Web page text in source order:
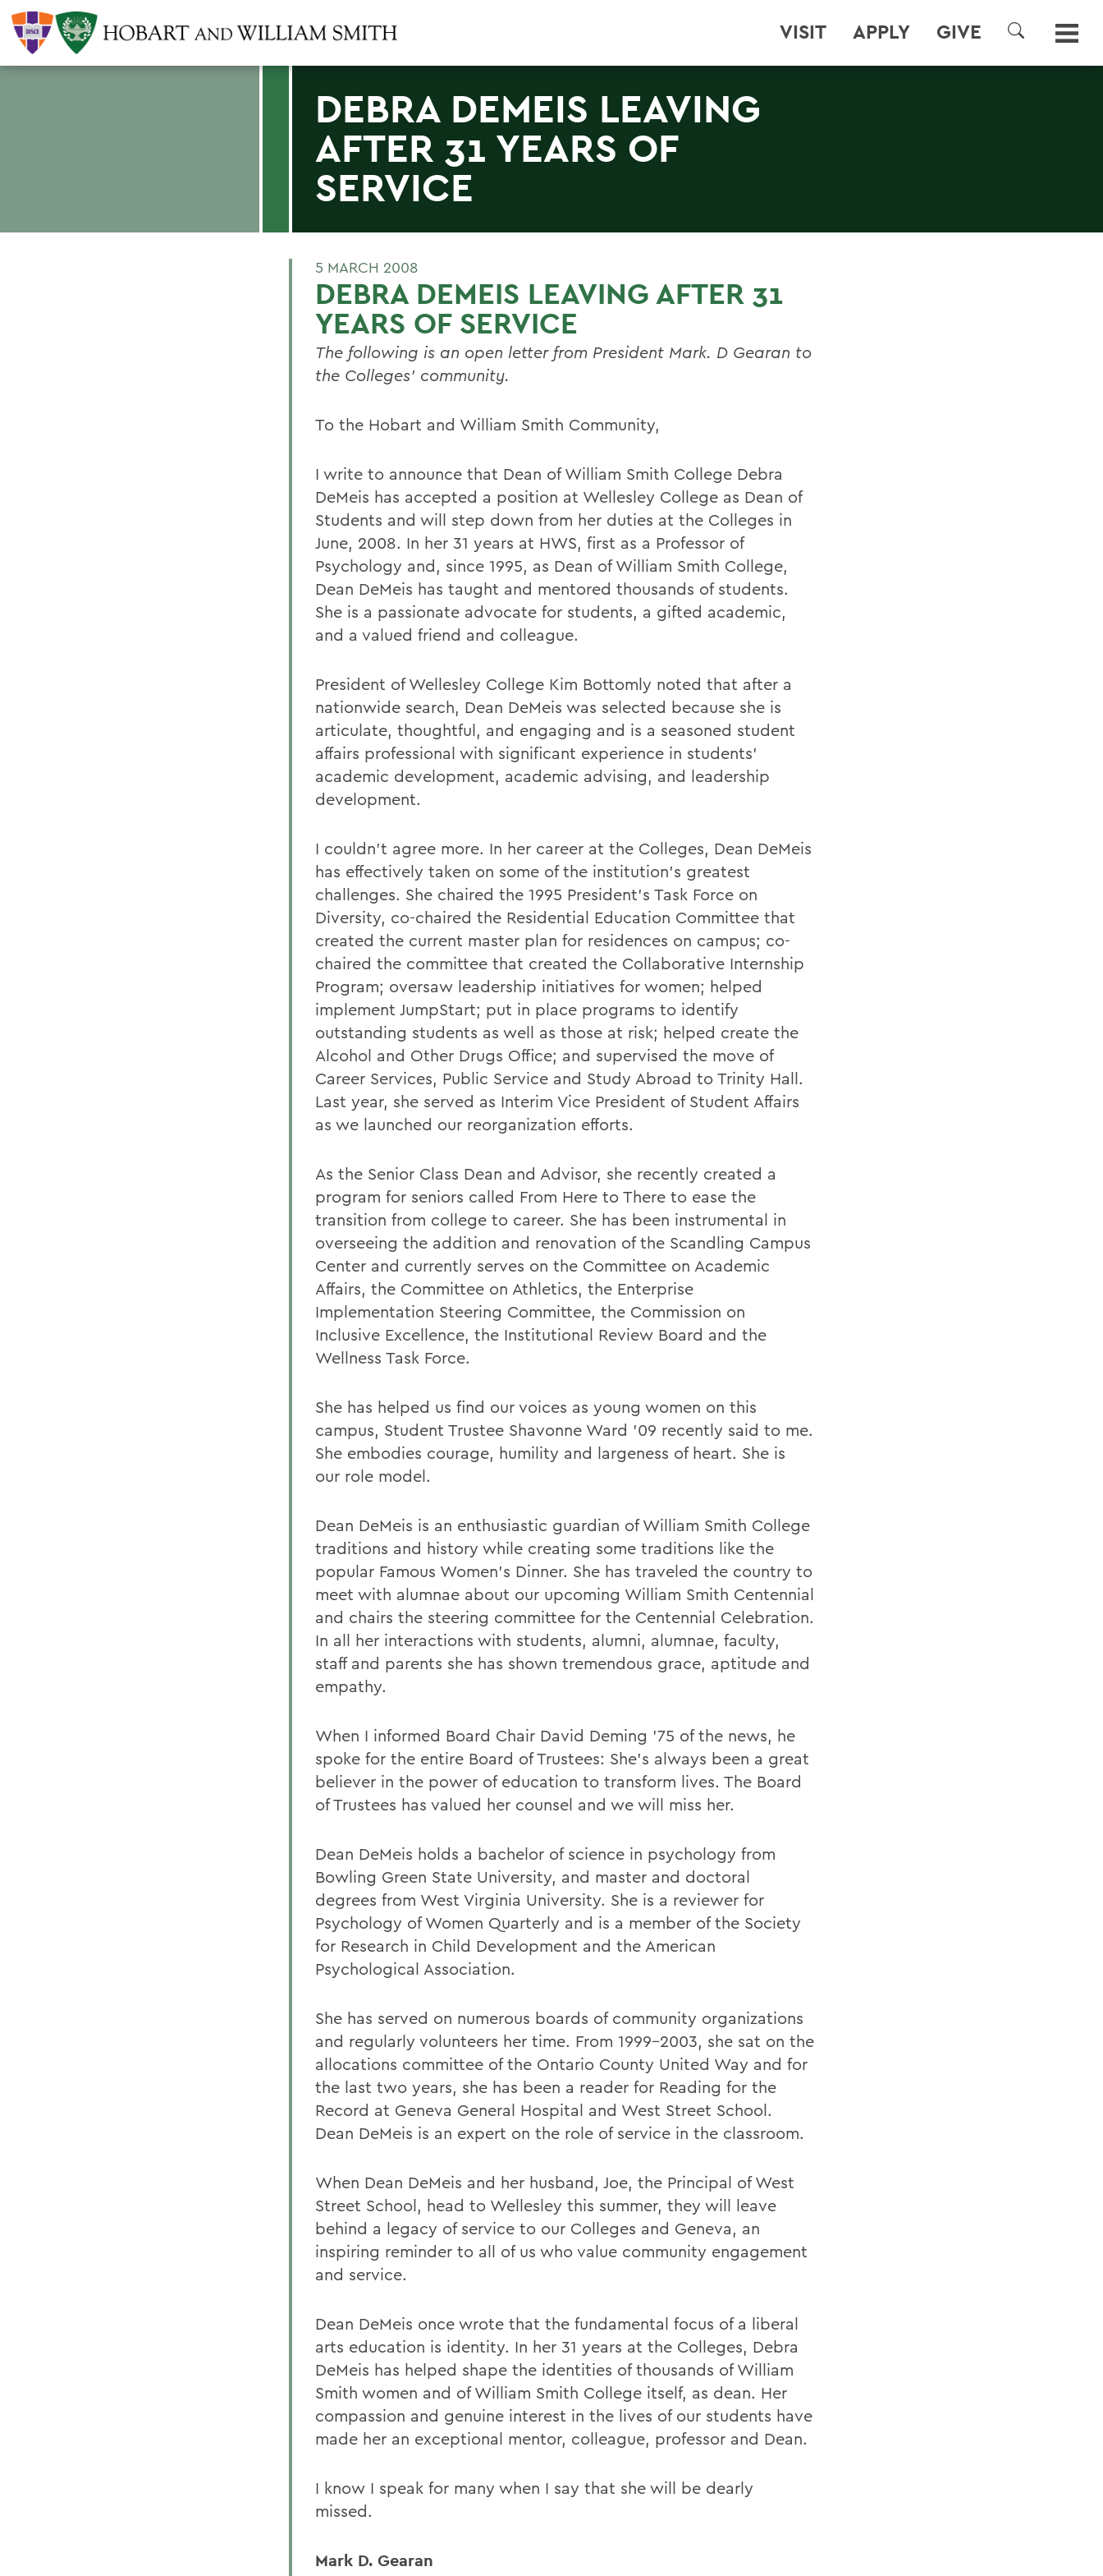
VISIT APPLY GIVE
SEARCH
DEBRA DEMEIS LEAVING
AFTER 31 YEARS OF
SERVICE
5 MARCH 2008
DEBRA DEMEIS LEAVING AFTER 31
YEARS OF SERVICE
The following is an open letter from President Mark. D Gearan to
the Colleges' community.
To the Hobart and William Smith Community,
I write to announce that Dean of William Smith College Debra
DeMeis has accepted a position at Wellesley College as Dean of
Students and will step down from her duties at the Colleges in
June, 2008. In her 31 years at HWS, first as a Professor of
Psychology and, since 1995, as Dean of William Smith College,
Dean DeMeis has taught and mentored thousands of students.
She is a passionate advocate for students, a gifted academic,
and a valued friend and colleague.
President of Wellesley College Kim Bottomly noted that after a
nationwide search, Dean DeMeis was selected because she is
articulate, thoughtful, and engaging and is a seasoned student
affairs professional with significant experience in students'
academic development, academic advising, and leadership
development.
I couldn't agree more. In her career at the Colleges, Dean DeMeis
has effectively taken on some of the institution's greatest
challenges. She chaired the 1995 President's Task Force on
Diversity, co-chaired the Residential Education Committee that
created the current master plan for residences on campus; co-
chaired the committee that created the Collaborative Internship
Program; oversaw leadership initiatives for women; helped
implement JumpStart; put in place programs to identify
outstanding students as well as those at risk; helped create the
Alcohol and Other Drugs Office; and supervised the move of
Career Services, Public Service and Study Abroad to Trinity Hall.
Last year, she served as Interim Vice President of Student Affairs
as we launched our reorganization efforts.
As the Senior Class Dean and Advisor, she recently created a
program for seniors called From Here to There to ease the
transition from college to career. She has been instrumental in
overseeing the addition and renovation of the Scandling Campus
Center and currently serves on the Committee on Academic
Affairs, the Committee on Athletics, the Enterprise
Implementation Steering Committee, the Commission on
Inclusive Excellence, the Institutional Review Board and the
Wellness Task Force.
She has helped us find our voices as young women on this
campus, Student Trustee Shavonne Ward '09 recently said to me.
She embodies courage, humility and largeness of heart. She is
our role model.
Dean DeMeis is an enthusiastic guardian of William Smith College
traditions and history while creating some traditions like the
popular Famous Women's Dinner. She has traveled the country to
meet with alumnae about our upcoming William Smith Centennial
and chairs the steering committee for the Centennial Celebration.
In all her interactions with students, alumni, alumnae, faculty,
staff and parents she has shown tremendous grace, aptitude and
empathy.
When I informed Board Chair David Deming '75 of the news, he
spoke for the entire Board of Trustees: She's always been a great
believer in the power of education to transform lives. The Board
of Trustees has valued her counsel and we will miss her.
Dean DeMeis holds a bachelor of science in psychology from
Bowling Green State University, and master and doctoral
degrees from West Virginia University. She is a reviewer for
Psychology of Women Quarterly and is a member of the Society
for Research in Child Development and the American
Psychological Association.
She has served on numerous boards of community organizations
and regularly volunteers her time. From 1999-2003, she sat on the
allocations committee of the Ontario County United Way and for
the last two years, she has been a reader for Reading for the
Record at Geneva General Hospital and West Street School.
Dean DeMeis is an expert on the role of service in the classroom.
When Dean DeMeis and her husband, Joe, the Principal of West
Street School, head to Wellesley this summer, they will leave
behind a legacy of service to our Colleges and Geneva, an
inspiring reminder to all of us who value community engagement
and service.
Dean DeMeis once wrote that the fundamental focus of a liberal
arts education is identity. In her 31 years at the Colleges, Debra
DeMeis has helped shape the identities of thousands of William
Smith women and of William Smith College itself, as dean. Her
compassion and genuine interest in the lives of our students have
made her an exceptional mentor, colleague, professor and Dean.
I know I speak for many when I say that she will be dearly
missed.
Mark D. Gearan